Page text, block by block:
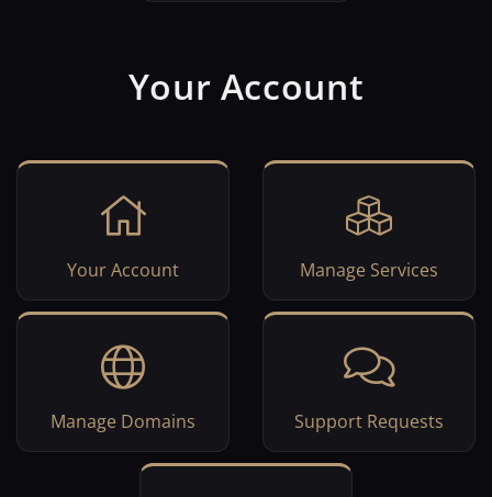
Your Account
Your Account Manage Services
Manage Domains Support Requests